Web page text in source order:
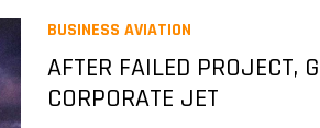
BUSINESS AVIATION
AFTER FAILED PROJECT,
CORPORATE JET